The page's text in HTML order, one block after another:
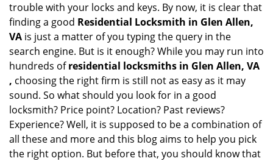
trouble with your locks and keys. By now, it is clear that
finding a good Residential Locksmith in Glen Allen,
VA is just a matter of you typing the query in the
search engine. But is it enough? While you may run into
hundreds ofresidential locksmiths in Glen Allen, VA
, choosing the right firm is still not as easy as it may
sound. So what should you look for in a good
locksmith? Price point? Location? Past reviews?
Experience? Well, it is supposed to be a combination of
all these and more and this blog aims to help you pick
the right option. But before that, you should know that